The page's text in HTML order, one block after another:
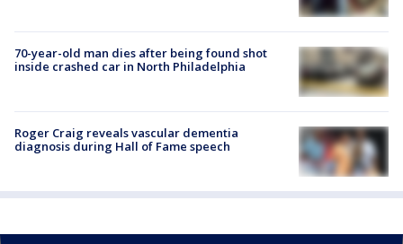
70-year-old man dies after being found shot
inside crashed car in North Philadelphia
Roger Craig reveals vascular dementia
diagnosis during Hall of Fame speech